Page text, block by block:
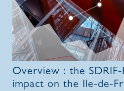
Overview : the
impact on the Ile-de-